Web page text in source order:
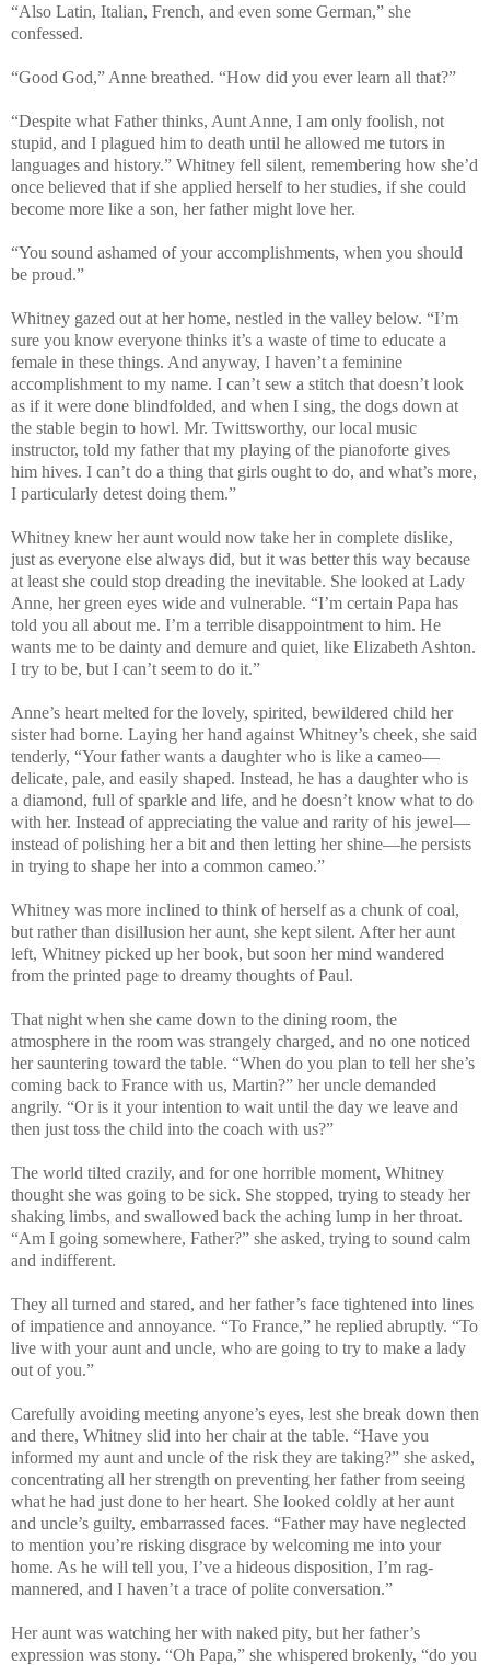
“Also Latin, Italian, French, and even some German,” she
confessed.
“Good God,” Anne breathed. “How did you ever learn all that?”
“Despite what Father thinks, Aunt Anne, I am only foolish, not
stupid, and I plagued him to death until he allowed me tutors in
languages and history.” Whitney fell silent, remembering how she’d
once believed that if she applied herself to her studies, if she could
become more like a son, her father might love her.
“You sound ashamed of your accomplishments, when you should
be proud.”
Whitney gazed out at her home, nestled in the valley below. “I’m
sure you know everyone thinks it’s a waste of time to educate a
female in these things. And anyway, I haven’t a feminine
accomplishment to my name. I can’t sew a stitch that doesn’t look
as if it were done blindfolded, and when I sing, the dogs down at
the stable begin to howl. Mr. Twittsworthy, our local music
instructor, told my father that my playing of the pianoforte gives
him hives. I can’t do a thing that girls ought to do, and what’s more,
I particularly detest doing them.”
Whitney knew her aunt would now take her in complete dislike,
just as everyone else always did, but it was better this way because
at least she could stop dreading the inevitable. She looked at Lady
Anne, her green eyes wide and vulnerable. “I’m certain Papa has
told you all about me. I’m a terrible disappointment to him. He
wants me to be dainty and demure and quiet, like Elizabeth Ashton.
I try to be, but I can’t seem to do it.”
Anne’s heart melted for the lovely, spirited, bewildered child her
sister had borne. Laying her hand against Whitney’s cheek, she said
tenderly, “Your father wants a daughter who is like a cameo—
delicate, pale, and easily shaped. Instead, he has a daughter who is
a diamond, full of sparkle and life, and he doesn’t know what to do
with her. Instead of appreciating the value and rarity of his jewel—
instead of polishing her a bit and then letting her shine—he persists
in trying to shape her into a common cameo.”
Whitney was more inclined to think of herself as a chunk of coal,
but rather than disillusion her aunt, she kept silent. After her aunt
left, Whitney picked up her book, but soon her mind wandered
from the printed page to dreamy thoughts of Paul.
That night when she came down to the dining room, the
atmosphere in the room was strangely charged, and no one noticed
her sauntering toward the table. “When do you plan to tell her she’s
coming back to France with us, Martin?” her uncle demanded
angrily. “Or is it your intention to wait until the day we leave and
then just toss the child into the coach with us?”
The world tilted crazily, and for one horrible moment, Whitney
thought she was going to be sick. She stopped, trying to steady her
shaking limbs, and swallowed back the aching lump in her throat.
“Am I going somewhere, Father?” she asked, trying to sound calm
and indifferent.
They all turned and stared, and her father’s face tightened into lines
of impatience and annoyance. “To France,” he replied abruptly. “To
live with your aunt and uncle, who are going to try to make a lady
out of you.”
Carefully avoiding meeting anyone’s eyes, lest she break down then
and there, Whitney slid into her chair at the table. “Have you
informed my aunt and uncle of the risk they are taking?” she asked,
concentrating all her strength on preventing her father from seeing
what he had just done to her heart. She looked coldly at her aunt
and uncle’s guilty, embarrassed faces. “Father may have neglected
to mention you’re risking disgrace by welcoming me into your
home. As he will tell you, I’ve a hideous disposition, I’m rag-
mannered, and I haven’t a trace of polite conversation.”
Her aunt was watching her with naked pity, but her father’s
expression was stony. “Oh Papa,” she whispered brokenly, “do you